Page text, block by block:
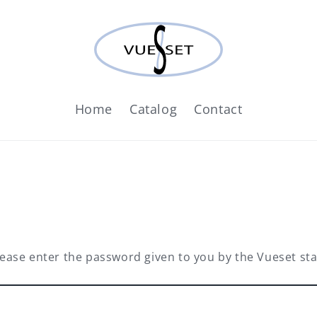
Home Catalog Contact
enter the password given to you by the Vueset